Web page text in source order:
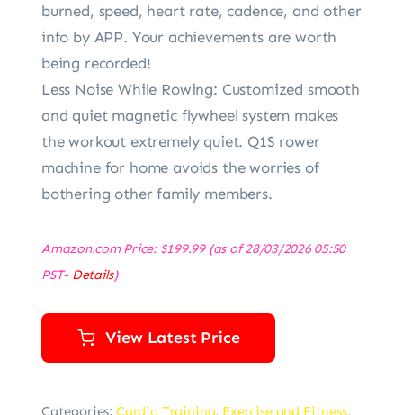
burned, speed, heart rate, cadence, and other
info by APP. Your achievements are worth
being recorded!
Less Noise While Rowing: Customized smooth
and quiet magnetic flywheel system makes
the workout extremely quiet. Q1S rower
machine for home avoids the worries of
bothering other family members.
Amazon.com Price: $199.99(as of 28/03/2026 05:50
PST- Details)
View Latest Price
Categories: Cardio Training, Exercise and Fitness,